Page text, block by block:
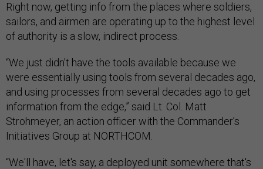
Right now, getting info from the places where soldiers,
sailors, and airmen are operating up to the highest level
of authority is a slow, indirect process.
“We just didn't have the tools available because we
were essentially using tools from several decades ago,
and using processes from several decades ago to get
information from the edge,” said Lt. Col. Matt
Strohmeyer, an action officer with the Commander’s
Initiatives Group at NORTHCOM.
“We'll have, let's say, a deployed unit somewhere that's